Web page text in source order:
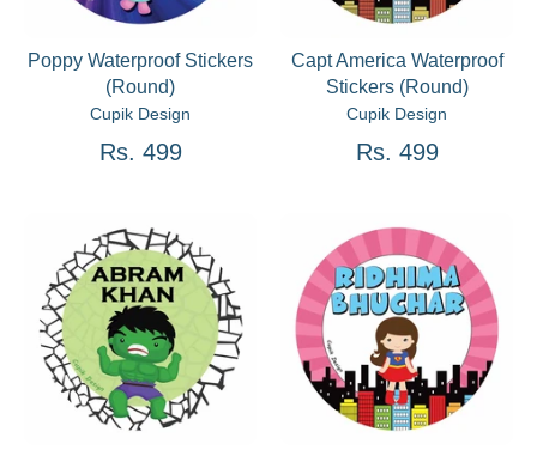
Poppy Waterproof Stickers
(Round)
Cupik Design
Rs. 499
Capt America Waterproof
Stickers (Round)
Cupik Design
Rs. 499